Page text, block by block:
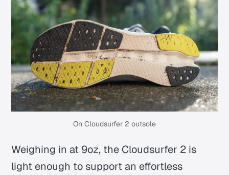
On Cloudsurfer 2 outsole
Weighing in at 9oz, the Cloudsurfer 2 is
light enough to support an effortless